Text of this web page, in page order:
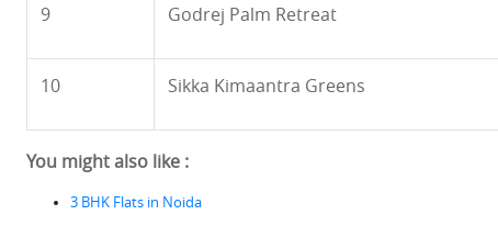
9 Godrej Palm Retreat
10 Sikka Kimaantra Greens
You might also like :
3 BHK Flats in Noida